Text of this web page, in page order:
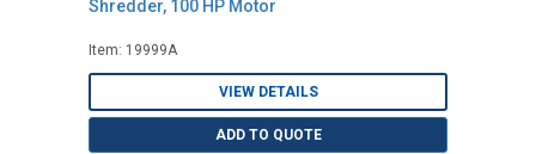
Shredder, 100 HP Motor
Item: 19999A
VIEW DETAILS
ADD TO QUOTE